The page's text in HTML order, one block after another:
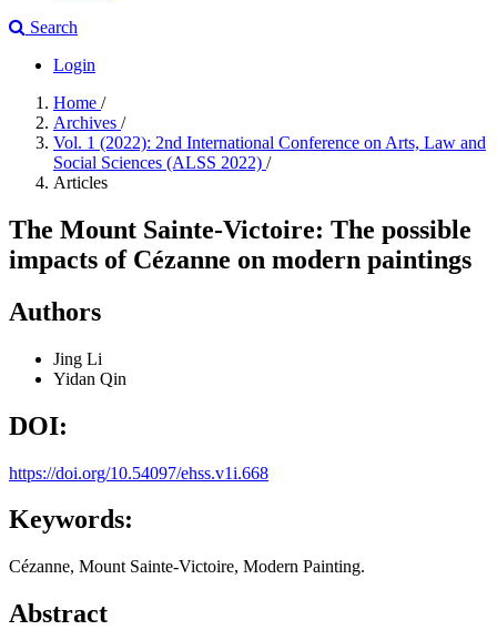
Search
Login
Home /
Archives /
Vol. 1 (2022): 2nd International Conference on Arts, Law and
Social Sciences (ALSS 2022) /
Articles
The Mount Sainte-Victoire: The possible
impacts of Cézanne on modern paintings
Authors
Jing Li
Yidan Qin
DOI:
https://doi.org/10.54097/ehss.v1i.668
Keywords:
Cézanne, Mount Sainte-Victoire, Modern Painting.
Abstract